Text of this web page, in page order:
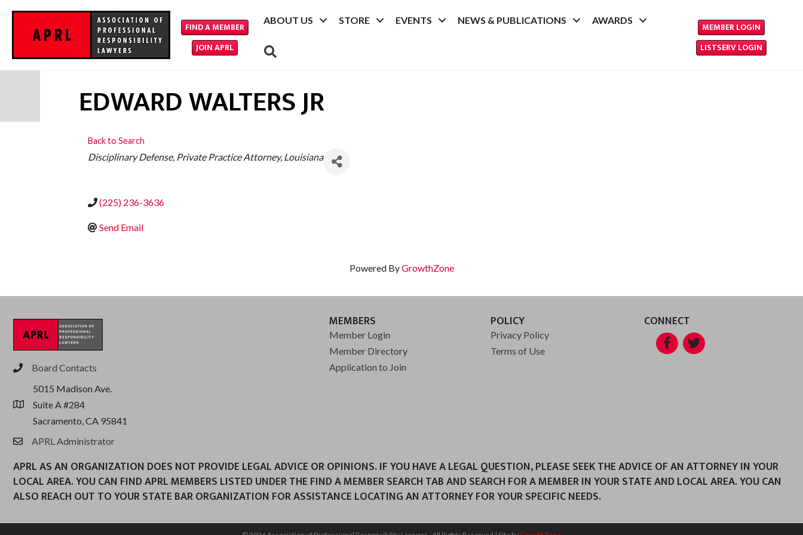
FIND A MEMBER
JOIN APRL
ABOUT US STORE EVENTS NEWS & PUBLICATIONS AWARDS
MEMBER LOGIN
LISTSERV LOGIN
EDWARD WALTERS JR
Back to Search
CATEGORIES
Disciplinary Defense Private Practice Attorney Louisiana
(225) 236-3636
Send Email
Powered ByGrowthZone
phoneBoard Contacts
location
5015 Madison Ave.
Suite A #284
Sacramento, CA 95841
emailAPRL Administrator
MEMBERS
Member Login
Member Directory
Application to Join
POLICY
Privacy Policy
Terms of Use
CONNECT
Facebook
Twitter
APRL AS AN ORGANIZATION DOES NOT PROVIDE LEGAL ADVICE OR OPINIONS. IF YOU HAVE A LEGAL QUESTION, PLEASE SEEK THE ADVICE OF AN ATTORNEY IN YOUR
LOCAL AREA. YOU CAN FIND APRL MEMBERS LISTED UNDER THE FIND A MEMBER SEARCH TAB AND SEARCH FOR A MEMBER IN YOUR STATE AND LOCAL AREA. YOU CAN
ALSO REACH OUT TO YOUR STATE BAR ORGANIZATION FOR ASSISTANCE LOCATING AN ATTORNEY FOR YOUR SPECIFIC NEEDS.